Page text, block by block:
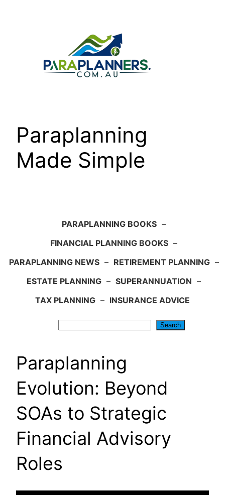
Paraplanning
Made Simple
PARAPLANNING BOOKS –
FINANCIAL PLANNING BOOKS –
PARAPLANNING NEWS – RETIREMENT PLANNING –
ESTATE PLANNING – SUPERANNUATION –
TAX PLANNING – INSURANCE ADVICE
Search
Paraplanning
Evolution: Beyond
SOAs to Strategic
Financial Advisory
Roles